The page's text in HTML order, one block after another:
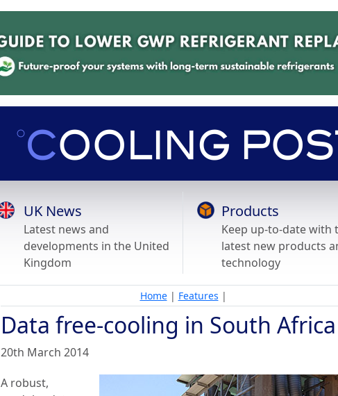
UK News
Latest news and
developments in the United
Kingdom
Products
Keep up-to-date with
latest new products
technology
Home| Features |
Data free-cooling in South Africa
20th March 2014
A robust,